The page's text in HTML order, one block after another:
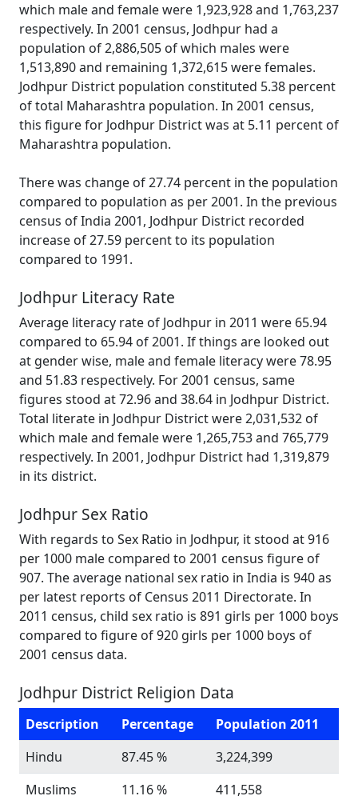
which male and female were 1,923,928 and 1,763,237
respectively. In 2001 census, Jodhpur had a
population of 2,886,505 of which males were
1,513,890 and remaining 1,372,615 were females.
Jodhpur District population constituted 5.38 percent
of total Maharashtra population. In 2001 census,
this figure for Jodhpur District was at 5.11 percent of
Maharashtra population.
There was change of 27.74 percent in the population
compared to population as per 2001. In the previous
census of India 2001, Jodhpur District recorded
increase of 27.59 percent to its population
compared to 1991.
Jodhpur Literacy Rate
Average literacy rate of Jodhpur in 2011 were 65.94
compared to 65.94 of 2001. If things are looked out
at gender wise, male and female literacy were 78.95
and 51.83 respectively. For 2001 census, same
figures stood at 72.96 and 38.64 in Jodhpur District.
Total literate in Jodhpur District were 2,031,532 of
which male and female were 1,265,753 and 765,779
respectively. In 2001, Jodhpur District had 1,319,879
in its district.
Jodhpur Sex Ratio
With regards to Sex Ratio in Jodhpur, it stood at 916
per 1000 male compared to 2001 census figure of
907. The average national sex ratio in India is 940 as
per latest reports of Census 2011 Directorate. In
2011 census, child sex ratio is 891 girls per 1000 boys
compared to figure of 920 girls per 1000 boys of
2001 census data.
Jodhpur District Religion Data
Description Percentage
Population 2011
Hindu
87.45 %
3,224,399
Muslims
11.16 %
411,558